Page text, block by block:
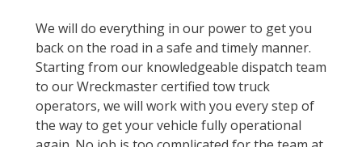
We will do everything in our power to get you
back on the road in a safe and timely manner.
Starting from our knowledgeable dispatch team
to our Wreckmaster certified tow truck
operators, we will work with you every step of
the way to get your vehicle fully operational